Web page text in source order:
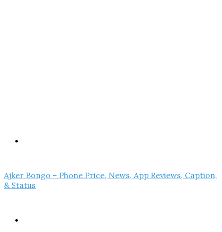
Ajker Bongo – Phone Price, News, App Reviews, Caption,
& Status